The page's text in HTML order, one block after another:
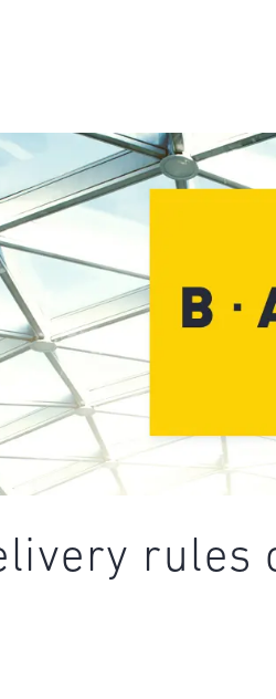
rules